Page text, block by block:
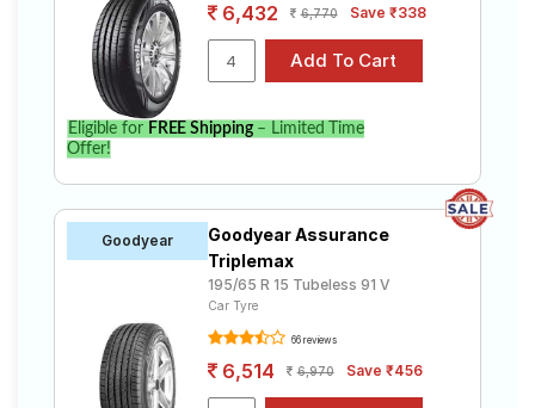
6,432 6,770 Save ₹338
Eligible for FREE Shipping– Limited Time
Offer!
Goodyear
Goodyear Assurance
Triplemax
195/65 R 15 Tubeless 91 V
Car Tyre
66 reviews
6,514 6,970 Save ₹456